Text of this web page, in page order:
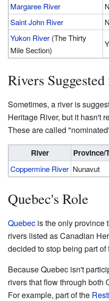
Margaree River
Saint John River
Yukon River (The Thirty
Mile Section)
Rivers
Sometimes, a river is
Heritage River, but it hasn't
These are called
River Province/
Coppermine River Nunavut
Quebec's Role
Quebec is the only province
rivers listed as Canadian
decided to stop being part
Because Quebec isn't
rivers that flow through both
For example, part of the